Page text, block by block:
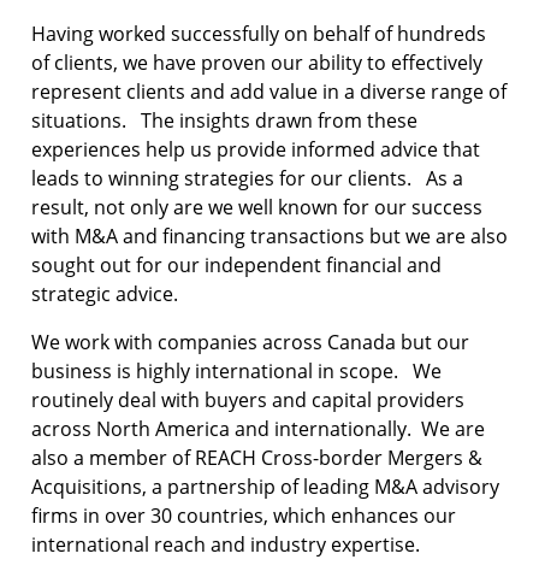
Having worked successfully on behalf of hundreds
of clients, we have proven our ability to effectively
represent clients and add value in a diverse range of
situations. The insights drawn from these
experiences help us provide informed advice that
leads to winning strategies for our clients. As a
result, not only are we well known for our success
with M&A and financing transactions but we are also
sought out for our independent financial and
strategic advice.
We work with companies across Canada but our
business is highly international in scope. We
routinely deal with buyers and capital providers
across North America and internationally. We are
also a member of REACH Cross-border Mergers &
Acquisitions, a partnership of leading M&A advisory
firms in over 30 countries, which enhances our
international reach and industry expertise.